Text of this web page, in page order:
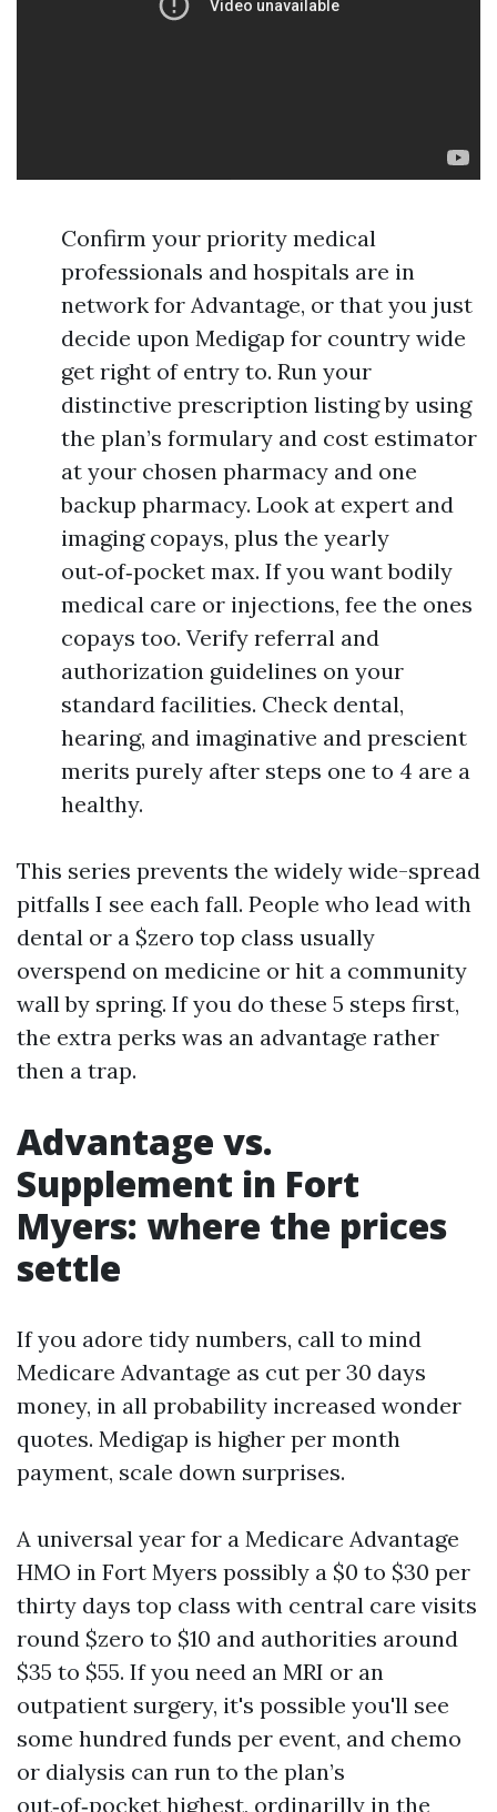
Confirm your priority medical
professionals and hospitals are in
network for Advantage, or that you just
decide upon Medigap for country wide
get right of entry to. Run your
distinctive prescription listing by using
the plan’s formulary and cost estimator
at your chosen pharmacy and one
backup pharmacy. Look at expert and
imaging copays, plus the yearly
out‑of‑pocket max. If you want bodily
medical care or injections, fee the ones
copays too. Verify referral and
authorization guidelines on your
standard facilities. Check dental,
hearing, and imaginative and prescient
merits purely after steps one to 4 are a
healthy.
This series prevents the widely wide-spread
pitfalls I see each fall. People who lead with
dental or a $zero top class usually
overspend on medicine or hit a community
wall by spring. If you do these 5 steps first,
the extra perks was an advantage rather
then a trap.
Advantage vs.
Supplement in Fort
Myers: where the prices
settle
If you adore tidy numbers, call to mind
Medicare Advantage as cut per 30 days
money, in all probability increased wonder
quotes. Medigap is higher per month
payment, scale down surprises.
A universal year for a Medicare Advantage
HMO in Fort Myers possibly a $0 to $30 per
thirty days top class with central care visits
round $zero to $10 and authorities around
$35 to $55. If you need an MRI or an
outpatient surgery, it's possible you'll see
some hundred funds per event, and chemo
or dialysis can run to the plan’s
out‑of‑pocket highest, ordinarilly in the